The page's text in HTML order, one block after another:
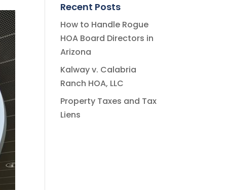
Recent Posts
How to Handle Rogue
HOA Board Directors in
Arizona
Kalway v. Calabria
Ranch HOA, LLC
Property Taxes and Tax
Liens